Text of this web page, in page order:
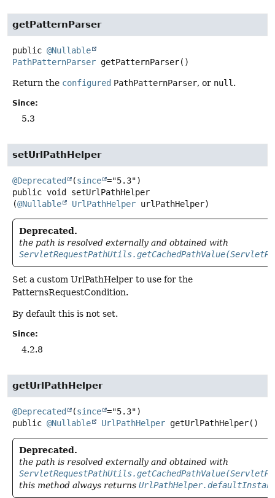
getPatternParser
public @Nullable
PathPatternParser getPatternParser()
Return the configured PathPatternParser, or null.
Since:
5.3
setUrlPathHelper
@Deprecated (since
public void setUrlPathHelper
(@Nullable UrlPathHelper urlPathHelper)
Deprecated.
the path is resolved externally and obtained with
Set a custom UrlPathHelper to use for the
PatternsRequestCondition.
By default this is not set.
Since:
4.2.8
getUrlPathHelper
@Deprecated (since
public @Nullable UrlPathHelper getUrlPathHelper()
Deprecated.
the path is resolved externally and obtained with
this method always returns